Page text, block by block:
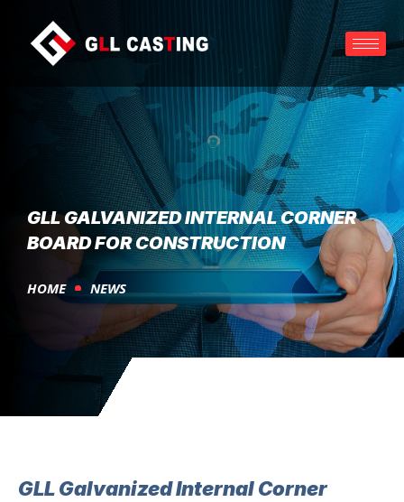
GLL GALVANIZED INTERNAL CORNER
BOARD FOR CONSTRUCTION
HOME NEWS
GLL Galvanized Internal Corner